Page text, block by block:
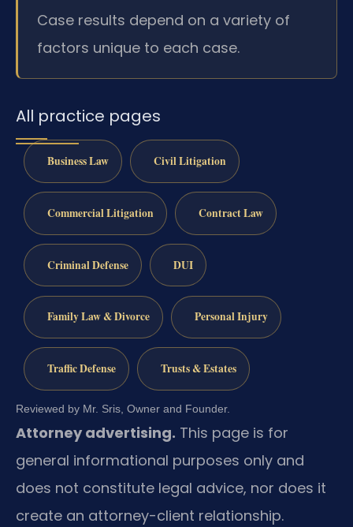
Case results depend on a variety of
factors unique to each case.
All practice pages
Business Law Civil Litigation
Commercial Litigation Contract Law
Criminal Defense DUI
Family Law & Divorce Personal Injury
Traffic Defense Trusts & Estates
Reviewed by Mr. Sris, Owner and Founder.
Attorney advertising. This page is for
general informational purposes only and
does not constitute legal advice, nor does it
create an attorney-client relationship.